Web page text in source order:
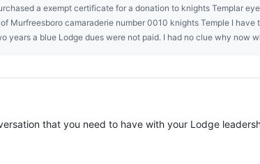
a exempt certificate for a donation to knights Templar
of Murfreesboro camaraderie number 0010 knights Temple I
years a blue Lodge dues were not paid. I had no clue why now
that you need to have with your Lodge